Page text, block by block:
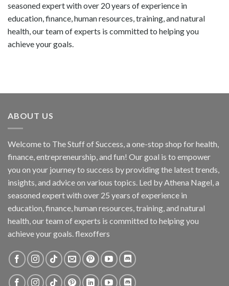
seasoned expert with over 20 years of experience in
education, finance, human resources, training, and natural
health, our team of experts is committed to helping you
achieve your goals.
ABOUT US
Welcome to The Stuff of Success, a one-stop shop for health,
finance, entrepreneurship, and fun! Our goal is to empower
you on your journey to success by providing the latest trends,
insights, and advice on various topics. Led by Athena Nagel, a
seasoned expert with over 25 years of experience in
education, finance, human resources, training, and natural
health, our team of experts is committed to helping you
achieve your goals. flexoffers